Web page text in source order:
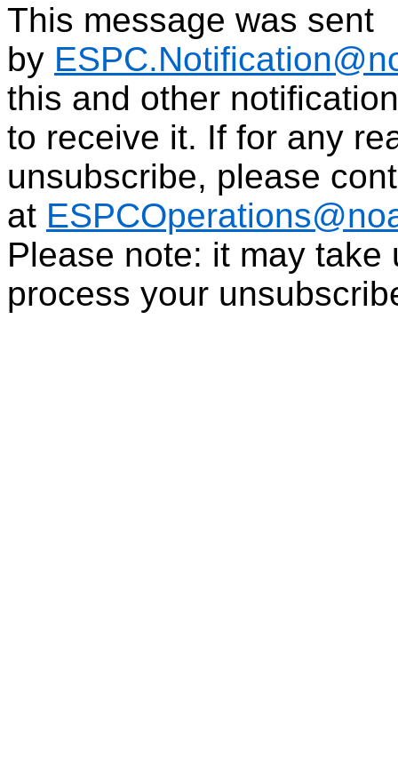
This message was sent
by
this and other
to receive it. If for any
unsubscribe, please
at
Please note: it may
process your